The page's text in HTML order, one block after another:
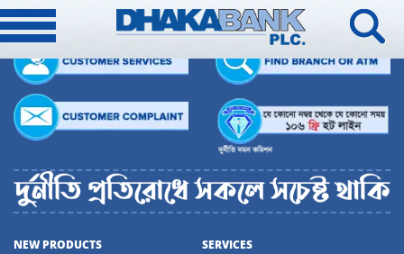
NEW PRODUCTS
SERVICES